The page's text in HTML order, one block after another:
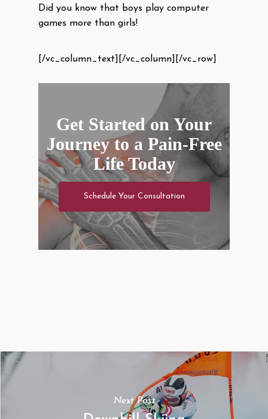
Did you know that boys play computer
games more than girls!
[/vc_column_text][/vc_column][/vc_row]
Get Started on Your
Journey to a Pain-Free
Life Today
Schedule Your Consultation
Next Post